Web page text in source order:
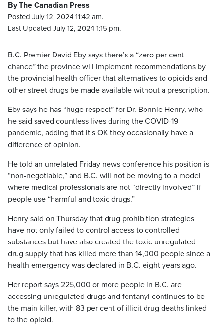
By The Canadian Press
Posted July 12, 2024 11:42 am.
Last Updated July 12, 2024 1:15 pm.
B.C. Premier David Eby says there’s a “zero per cent
chance” the province will implement recommendations by
the provincial health officer that alternatives to opioids and
other street drugs be made available without a prescription.
Eby says he has “huge respect” for Dr. Bonnie Henry, who
he said saved countless lives during the COVID-19
pandemic, adding that it’s OK they occasionally have a
difference of opinion.
He told an unrelated Friday news conference his position is
“non-negotiable,” and B.C. will not be moving to a model
where medical professionals are not “directly involved” if
people use “harmful and toxic drugs.”
Henry said on Thursday that drug prohibition strategies
have not only failed to control access to controlled
substances but have also created the toxic unregulated
drug supply that has killed more than 14,000 people since a
health emergency was declared in B.C. eight years ago.
Her report says 225,000 or more people in B.C. are
accessing unregulated drugs and fentanyl continues to be
the main killer, with 83 per cent of illicit drug deaths linked
to the opioid.